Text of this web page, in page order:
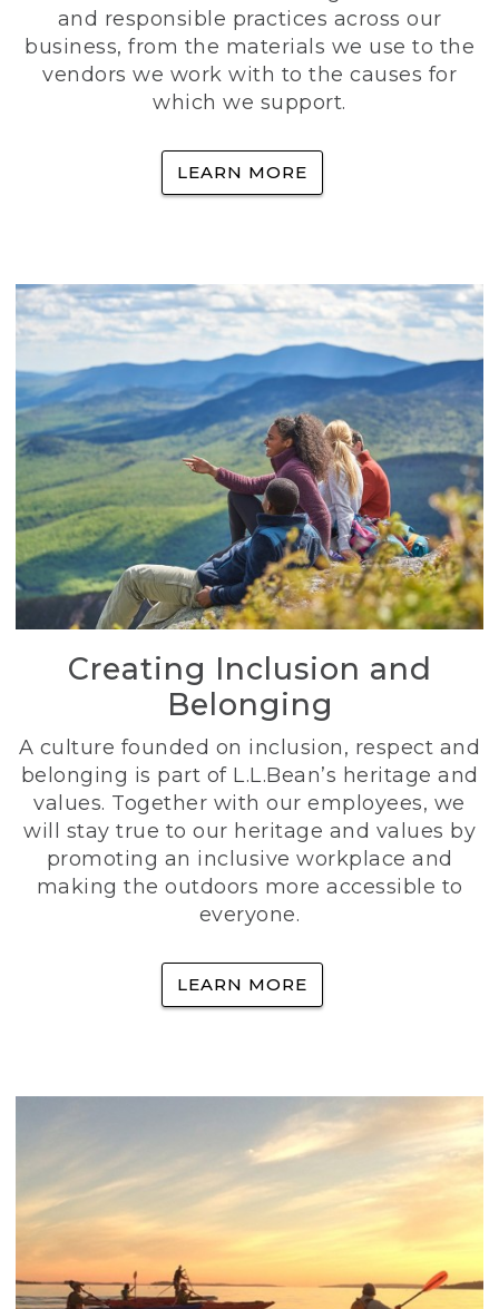
and responsible practices across our
business, from the materials we use to the
vendors we work with to the causes for
which we support.
LEARN MORE
Creating Inclusion and
Belonging
A culture founded on inclusion, respect and
belonging is part of L.L.Bean’s heritage and
values. Together with our employees, we
will stay true to our heritage and values by
promoting an inclusive workplace and
making the outdoors more accessible to
everyone.
LEARN MORE